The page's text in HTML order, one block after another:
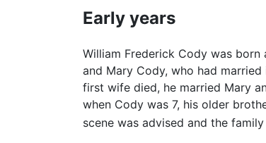
Early years
William Frederick Cody was
and Mary Cody, who had
first wife died, he married Mary
when Cody was 7, his older
scene was advised and the